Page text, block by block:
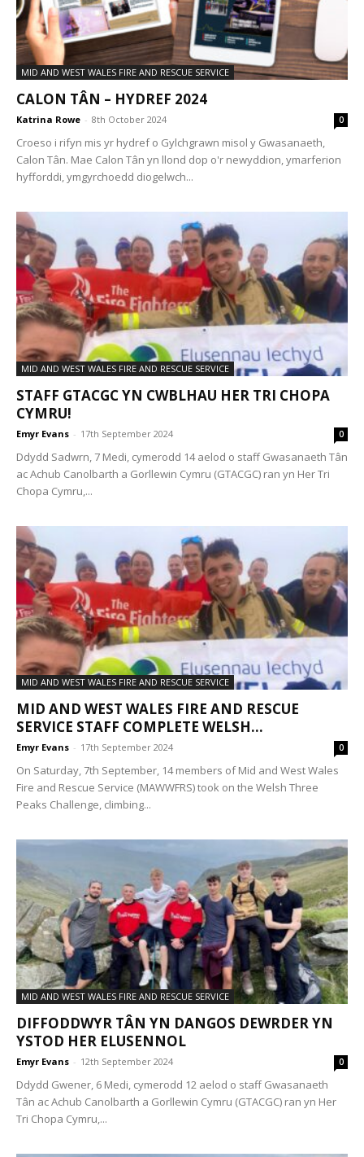
MID AND WEST WALES FIRE AND RESCUE SERVICE
CALON TÂN – HYDREF 2024
Katrina Rowe - 8th October 2024 0
Croeso i rifyn mis yr hydref o Gylchgrawn misol y Gwasanaeth,
Calon Tân. Mae Calon Tân yn llond dop o'r newyddion, ymarferion
hyfforddi, ymgyrchoedd diogelwch...
MID AND WEST WALES FIRE AND RESCUE SERVICE
STAFF GTACGC YN CWBLHAU HER TRI CHOPA
CYMRU!
Emyr Evans - 17th September 2024 0
Ddydd Sadwrn, 7 Medi, cymerodd 14 aelod o staff Gwasanaeth Tân
ac Achub Canolbarth a Gorllewin Cymru (GTACGC) ran yn Her Tri
Chopa Cymru,...
MID AND WEST WALES FIRE AND RESCUE SERVICE
MID AND WEST WALES FIRE AND RESCUE
SERVICE STAFF COMPLETE WELSH...
Emyr Evans - 17th September 2024 0
On Saturday, 7th September, 14 members of Mid and West Wales
Fire and Rescue Service (MAWWFRS) took on the Welsh Three
Peaks Challenge, climbing...
MID AND WEST WALES FIRE AND RESCUE SERVICE
DIFFODDWYR TÂN YN DANGOS DEWRDER YN
YSTOD HER ELUSENNOL
Emyr Evans - 12th September 2024 0
Ddydd Gwener, 6 Medi, cymerodd 12 aelod o staff Gwasanaeth
Tân ac Achub Canolbarth a Gorllewin Cymru (GTACGC) ran yn Her
Tri Chopa Cymru,...